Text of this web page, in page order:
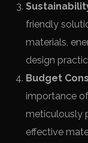
friendly
materials,
design
Budget
importance
meticulously
effective